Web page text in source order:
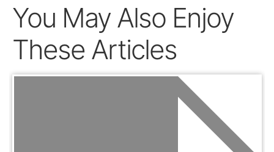
You May Also Enjoy
These Articles